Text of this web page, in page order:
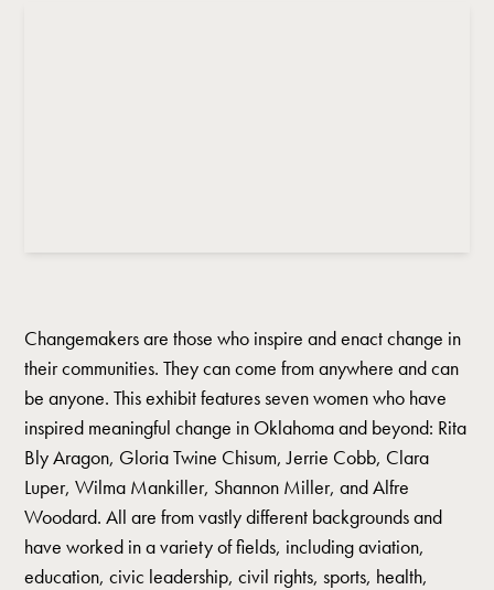
Changemakers are those who inspire and enact change in
their communities. They can come from anywhere and can
be anyone. This exhibit features seven women who have
inspired meaningful change in Oklahoma and beyond: Rita
Bly Aragon, Gloria Twine Chisum, Jerrie Cobb, Clara
Luper, Wilma Mankiller, Shannon Miller, and Alfre
Woodard. All are from vastly different backgrounds and
have worked in a variety of fields, including aviation,
education, civic leadership, civil rights, sports, health,